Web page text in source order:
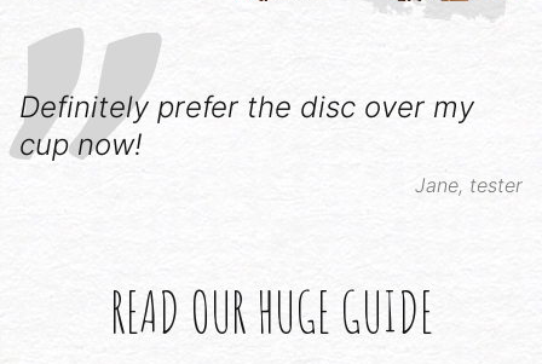
Definitely prefer the disc over my
cup now!
Jane, tester
READ OUR HUGE GUIDE